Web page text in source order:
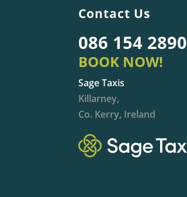
Contact Us
086 154 2890
BOOK NOW!
Sage Taxis
Killarney,
Co. Kerry, Ireland